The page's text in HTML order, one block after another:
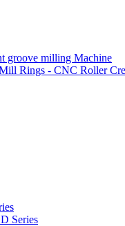
groove milling Machine
Rings - CNC Roller
Series